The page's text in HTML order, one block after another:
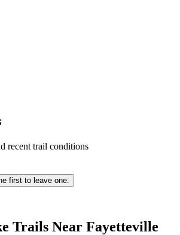
recent trail conditions
first to leave one.
Trails Near Fayetteville